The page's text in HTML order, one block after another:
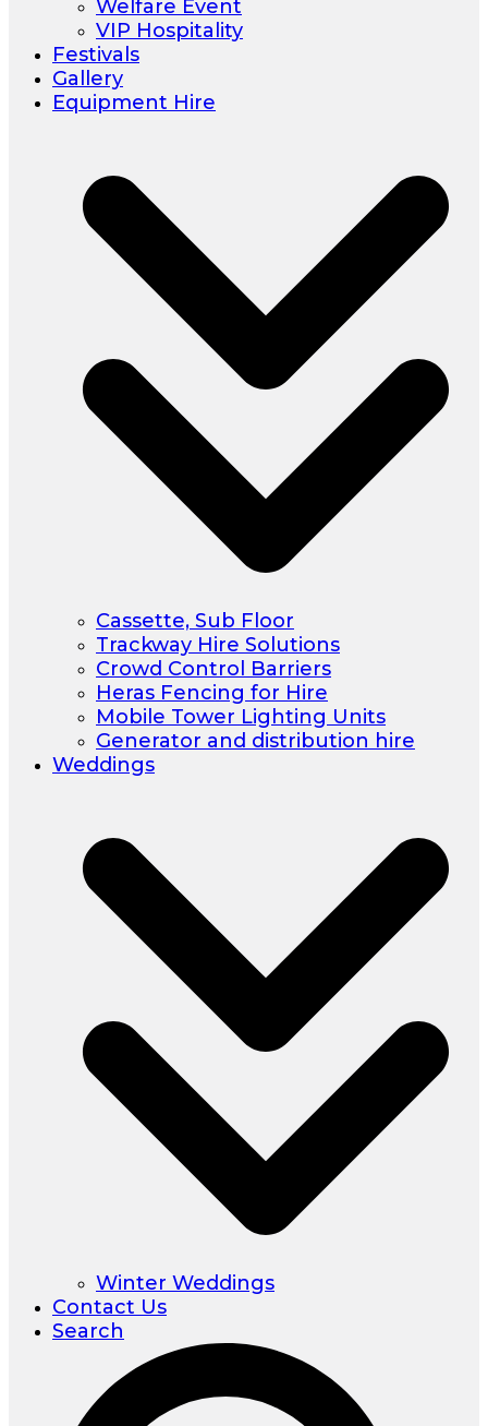
Welfare Event
VIP Hospitality
Festivals
Gallery
Equipment Hire
Cassette, Sub Floor
Trackway Hire Solutions
Crowd Control Barriers
Heras Fencing for Hire
Mobile Tower Lighting Units
Generator and distribution hire
Weddings
Winter Weddings
Contact Us
Search